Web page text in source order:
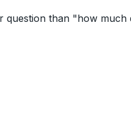
question than "how much